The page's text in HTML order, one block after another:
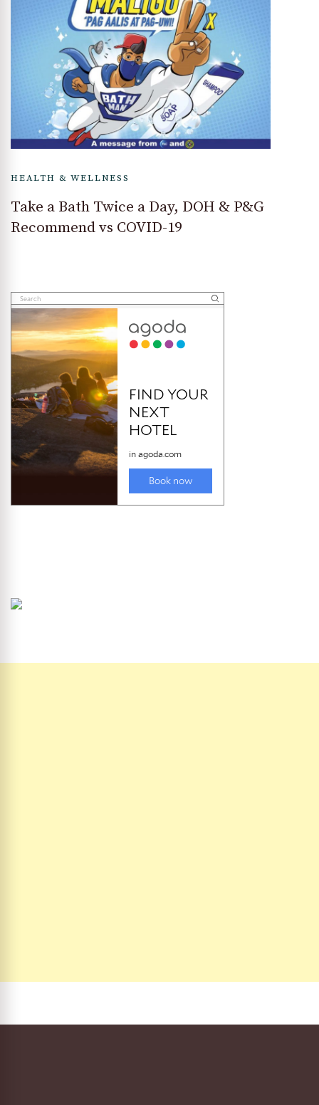
HEALTH & WELLNESS
Take a Bath Twice a Day, DOH & P&G
Recommend vs COVID-19